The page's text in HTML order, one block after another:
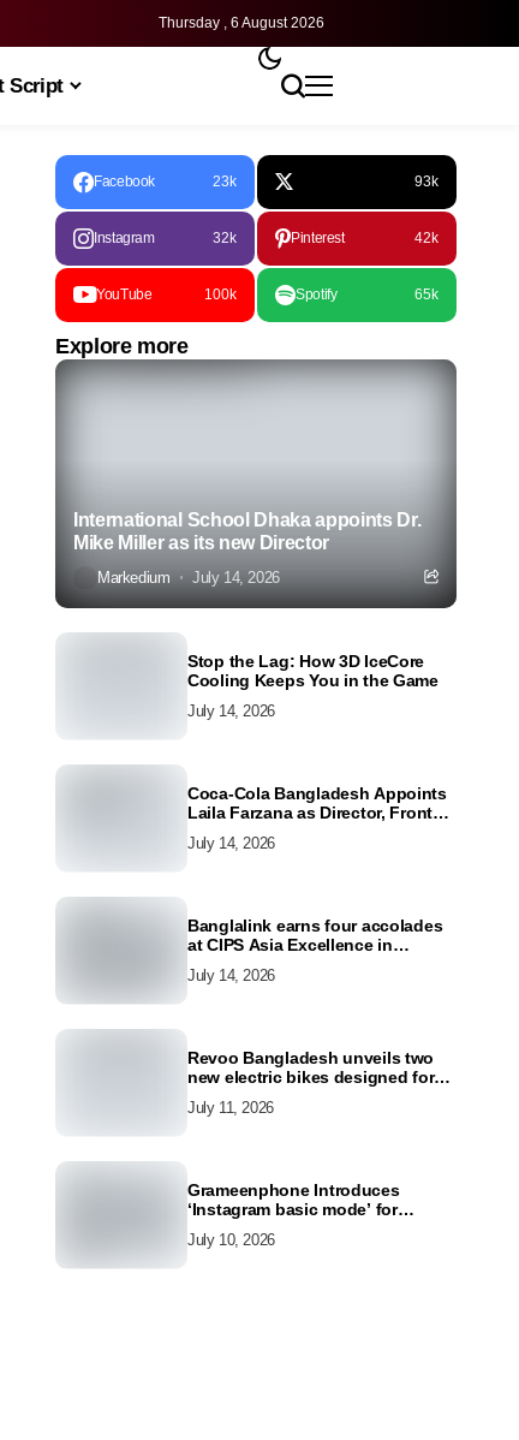
Thursday , 6 August 2026
Script
Facebook 23k 93k
Instagram 32k Pinterest 42k
YouTube 100k Spotify 65k
Explore more
International School Dhaka appoints Dr.
Mike Miller as its new Director
Markedium July 14, 2026
Stop the Lag: How 3D IceCore
Cooling Keeps You in the Game
July 14, 2026
Coca-Cola Bangladesh Appoints
Laila Farzana as Director, Front
July 14, 2026
Banglalink earns four accolades
at CIPS Asia Excellence in
2026
July 14, 2026
Revoo Bangladesh unveils two
new electric bikes designed for
July 11, 2026
Grameenphone Introduces
‘Instagram basic mode’ for
Connected Even Without Data
July 10, 2026